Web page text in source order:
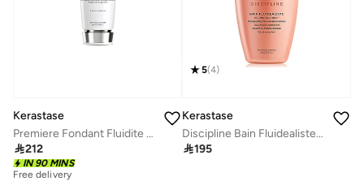
Kerastase
Premiere Fondant Fluidite Reparateur Conditioner, 200ml
212
IN 90 MINS
Free delivery
5(4)
Kerastase
Discipline Bain Fluidealiste Shampoo 250ml
195